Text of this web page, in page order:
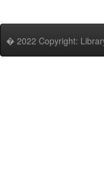
� 2022 Copyright: